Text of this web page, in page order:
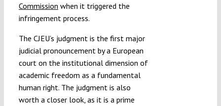
Commission when it triggered the
infringement process.
The CJEU’s judgment is the first major
judicial pronouncement by a European
court on the institutional dimension of
academic freedom as a fundamental
human right. The judgment is also
worth a closer look, as it is a prime